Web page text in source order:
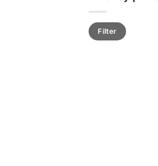
Min
price
Max
priceFilter